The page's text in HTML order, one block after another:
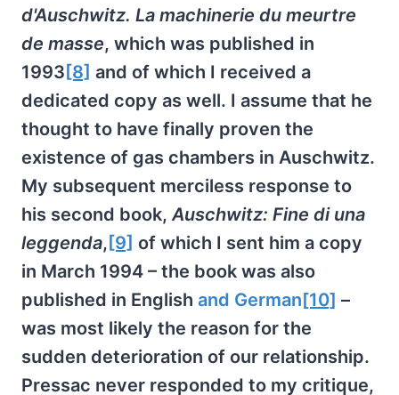
d'Auschwitz. La machinerie du meurtre
de masse, which was published in
1993 [8] and of which I received a
dedicated copy as well. I assume that he
thought to have finally proven the
existence of gas chambers in Auschwitz.
My subsequent merciless response to
his second book,Auschwitz: Fine di una
leggenda, [9] of which I sent him a copy
in March 1994 – the book was also
published in English and German[10] –
was most likely the reason for the
sudden deterioration of our relationship.
Pressac never responded to my critique,